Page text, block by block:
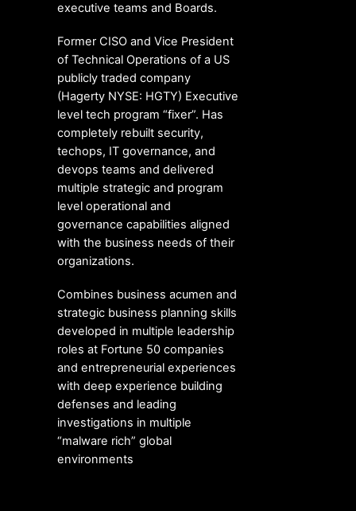
executive teams and Boards.
Former CISO and Vice President
of Technical Operations of a US
publicly traded company
(Hagerty NYSE: HGTY) Executive
level tech program “fixer”. Has
completely rebuilt security,
techops, IT governance, and
devops teams and delivered
multiple strategic and program
level operational and
governance capabilities aligned
with the business needs of their
organizations.
Combines business acumen and
strategic business planning skills
developed in multiple leadership
roles at Fortune 50 companies
and entrepreneurial experiences
with deep experience building
defenses and leading
investigations in multiple
“malware rich” global
environments